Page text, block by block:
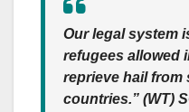
Our legal system
refugees allowed
reprieve hail from
countries.” (WT)